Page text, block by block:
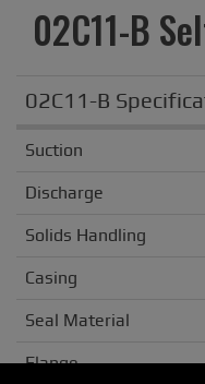
02C11-B
02C11-B
Suction
Discharge
Solids Handling
Casing
Seal Material
Flange